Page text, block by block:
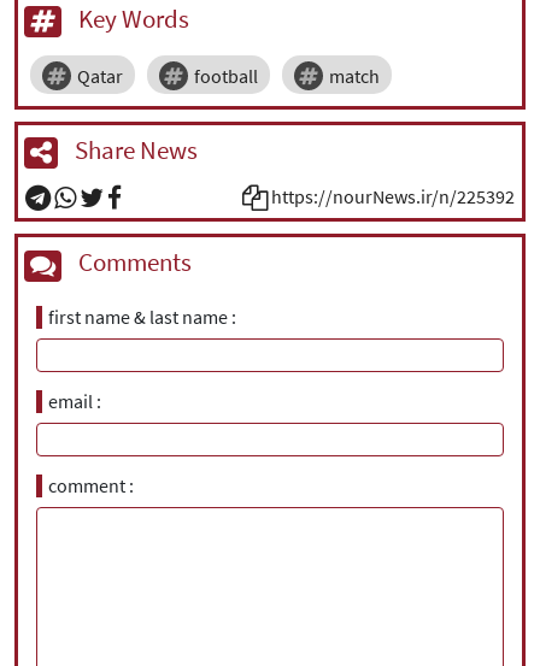
Key Words
Qatar football match
Share News
https://nourNews.ir/n/225392
Comments
first name & last name
email
comment